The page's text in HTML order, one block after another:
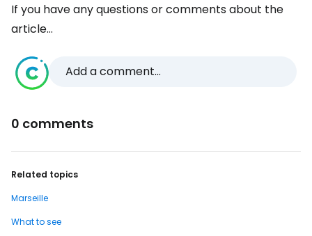
If you have any questions or comments about the
article...
Add a comment...
0 comments
Related topics
Marseille
What to see